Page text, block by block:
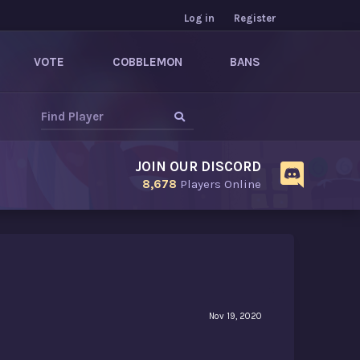
Log in Register
VOTE COBBLEMON BANS
JOIN OUR DISCORD
8,678 Players Online
Nov 19, 2020